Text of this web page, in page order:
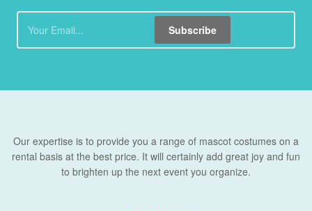
Subscribe
Our expertise is to provide you a range of mascot costumes on a
rental basis at the best price. It will certainly add great joy and fun
to brighten up the next event you organize.